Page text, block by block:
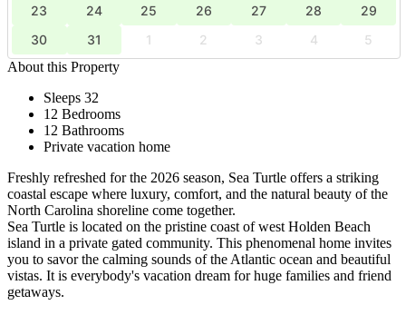
23
24 25 26 27 28
29
30
31 1 2 3 4
5
About this Property
Sleeps 32
12 Bedrooms
12 Bathrooms
Private vacation home
Freshly refreshed for the 2026 season, Sea Turtle offers a striking
coastal escape where luxury, comfort, and the natural beauty of the
North Carolina shoreline come together.
Sea Turtle is located on the pristine coast of west Holden Beach
island in a private gated community. This phenomenal home invites
you to savor the calming sounds of the Atlantic ocean and beautiful
vistas. It is everybody's vacation dream for huge families and friend
getaways.